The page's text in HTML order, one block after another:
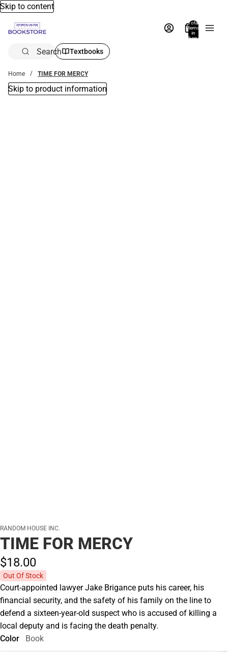
Skip to content
Total
items
in
bag:
Search Textbooks
Home TIME FOR MERCY
Skip to product information
RANDOM HOUSE INC.
TIME FOR MERCY
$18.00
Out Of Stock
Court-appointed lawyer Jake Brigance puts his career, his
financial security, and the safety of his family on the line to
defend a sixteen-year-old suspect who is accused of killing a
local deputy and is facing the death penalty.
Color
Book